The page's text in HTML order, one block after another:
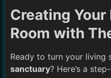
Creating
Room with
Ready to turn your living
sanctuary? Here’s a